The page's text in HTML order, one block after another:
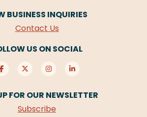
BUSINESS INQUIRIES
Contact Us
US ON SOCIAL
FOR OUR NEWSLETTER
Subscribe